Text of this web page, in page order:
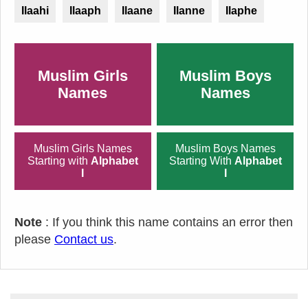
Ilaahi Ilaaph Ilaane Ilanne Ilaphe
Muslim Girls
Names
Muslim Boys
Names
Muslim Girls Names
Starting with Alphabet
Muslim Boys Names
Starting With Alphabet
Note : If you think this name contains an error then
please Contact us.